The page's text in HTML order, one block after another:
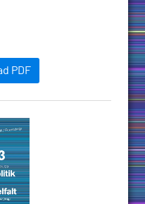
PDF